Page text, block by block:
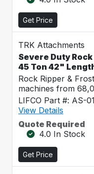
Get Price
TRK Attachments
Severe Duty
45 Ton 42"
Rock Ripper &
machines from
LIFCO Part #: AS-
View Details
Quote Required
4.0 In Stock
Get Price